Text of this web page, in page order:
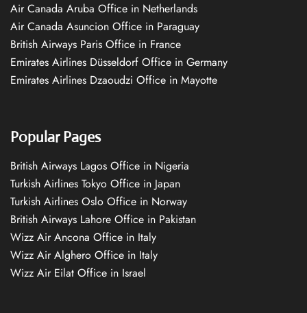
Air Canada Aruba Office in Netherlands
Air Canada Asuncion Office in Paraguay
British Airways Paris Office in France
Emirates Airlines Düsseldorf Office in Germany
Emirates Airlines Dzaoudzi Office in Mayotte
Popular Pages
British Airways Lagos Office in Nigeria
Turkish Airlines Tokyo Office in Japan
Turkish Airlines Oslo Office in Norway
British Airways Lahore Office in Pakistan
Wizz Air Ancona Office in Italy
Wizz Air Alghero Office in Italy
Wizz Air Eilat Office in Israel